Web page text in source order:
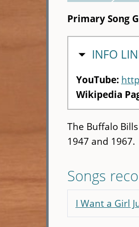
Primary Song
HIDE
INFO
YouTube:
Wikipedia
The Buffalo
1947 and 1967.
Songs
I Want a Girl